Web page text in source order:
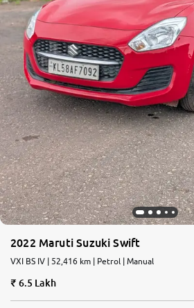
2022 Maruti Suzuki Swift
VXI BS IV | 52,416 km | Petrol | Manual
6.5 Lakh